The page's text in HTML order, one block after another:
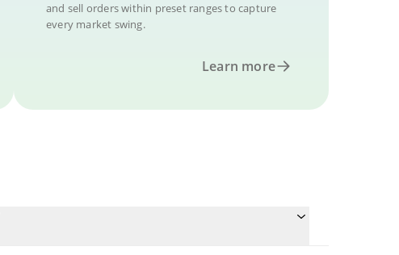
and sell orders within preset ranges to capture
every market swing.
Learn more